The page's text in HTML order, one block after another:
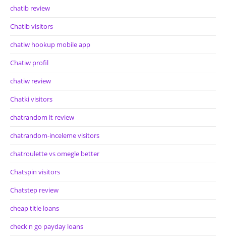
chatib review
Chatib visitors
chatiw hookup mobile app
Chatiw profil
chatiw review
Chatki visitors
chatrandom it review
chatrandom-inceleme visitors
chatroulette vs omegle better
Chatspin visitors
Chatstep review
cheap title loans
check n go payday loans